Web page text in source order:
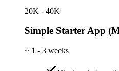
20K - 40K
Simple Starter App
~ 1 - 3 weeks